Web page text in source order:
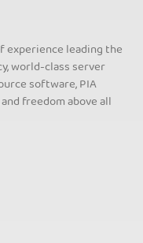
experience leading the
world-class server
software, PIA
freedom above all